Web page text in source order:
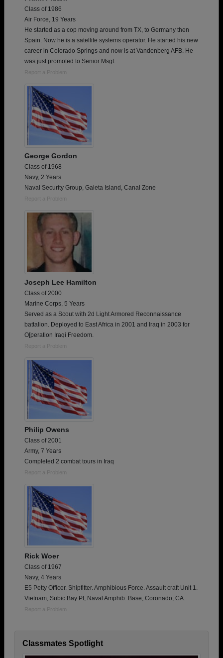
Class of 1986
Air Force, 19 Years
He started as a cop moving around from TX, to Germany then
Spain. Now he is a satellite systems operator. He started his new
career in Colorado Springs and now is at Vandenberg AFB. He
was just promoted to Senior Msgt.
Report a Problem
George Gordon
Class of 1968
Navy, 2 Years
Naval Security Group, Galeta Island, Canal Zone
Report a Problem
Joseph Lee Hamilton
Class of 2000
Marine Corps, 5 Years
Served as a Scout with 2d Light Armored Reconnaissance
battalion. Deployed to East Africa in 2001 and Iraq in 2003 for
O[peration Iraqi Freedom.
Report a Problem
Philip Owens
Class of 2001
Army, 7 Years
Completed 2 combat tours in Iraq
Report a Problem
Rick Woer
Class of 1967
Navy, 4 Years
E5 Petty Officer. Shipfitter. Amphibious Force. Assault craft Unit 1.
Vietnam, Subic Bay PI, Naval Amphib. Base, Coronado, CA.
Report a Problem
Classmates Spotlight